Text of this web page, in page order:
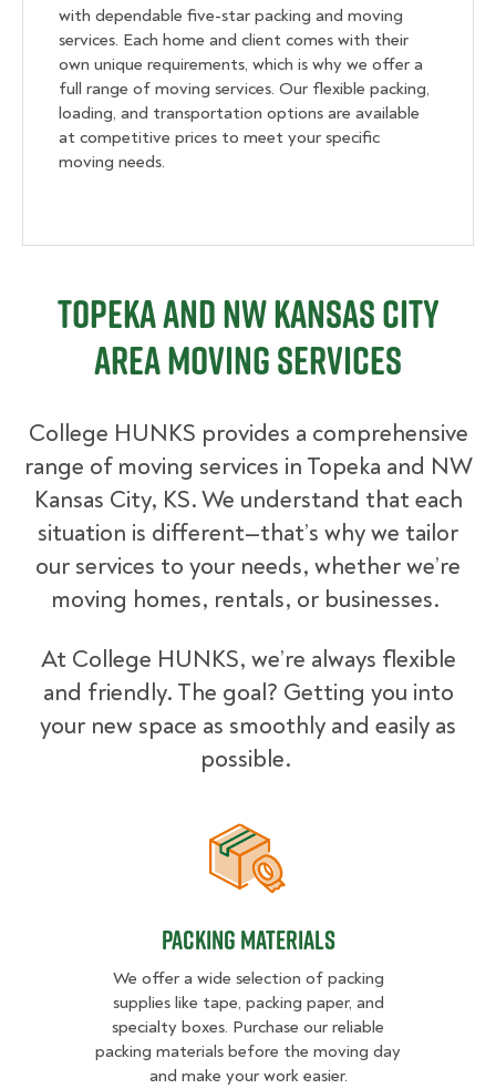
with dependable five-star packing and moving
services. Each home and client comes with their
own unique requirements, which is why we offer a
full range of moving services. Our flexible packing,
loading, and transportation options are available
at competitive prices to meet your specific
moving needs.
Topeka and NW Kansas City
Area Moving Services
College HUNKS provides a comprehensive
range of moving services in Topeka and NW
Kansas City, KS. We understand that each
situation is different—that’s why we tailor
our services to your needs, whether we’re
moving homes, rentals, or businesses.
At College HUNKS, we’re always flexible
and friendly. The goal? Getting you into
your new space as smoothly and easily as
possible.
Packing Materials
Packing Materials
We offer a wide selection of packing
supplies like tape, packing paper, and
specialty boxes. Purchase our reliable
packing materials before the moving day
and make your work easier.